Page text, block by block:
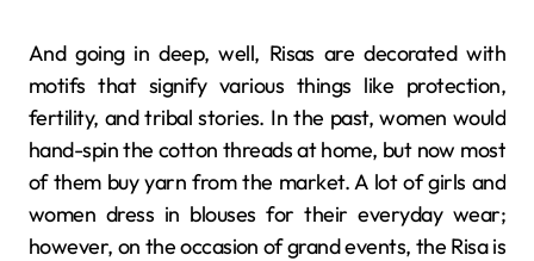
And going in deep, well, Risas​‍​‌‍​‍‌​‍​‌‍​‍‌ are decorated with
motifs that signify various things like protection,
fertility, and tribal stories. In the past, women would
hand-spin the cotton threads at home, but now most
of them buy yarn from the market. A lot of girls and
women dress in blouses for their everyday wear;
however, on the occasion of grand events, the Risa is